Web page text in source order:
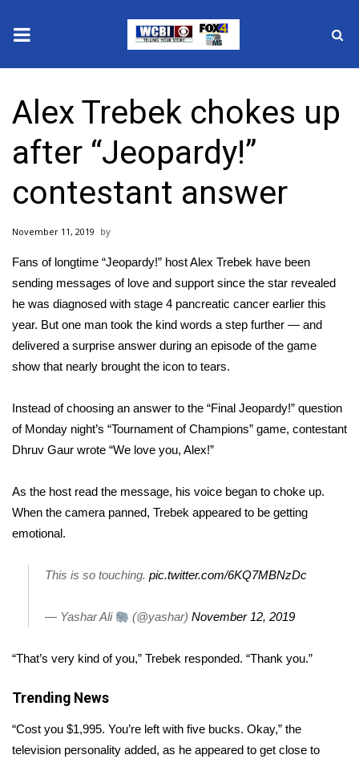
2025 Municipal Elections
Crime
Local News
National/World News
MidMorning with WCBI
Sunrise & Midday Guests
WCBI Sunrise Saturday
Sports
2026 High School Football Tour
College Sports
Area Closings
Alex Trebek chokes up
after “Jeopardy!”
contestant answer
November 11, 2019
Fans of longtime “Jeopardy!” host Alex Trebek have been
sending messages of love and support since the star revealed
he was diagnosed with stage 4 pancreatic cancer earlier this
year. But one man took the kind words a step further — and
delivered a surprise answer during an episode of the game
show that nearly brought the icon to tears.
Instead of choosing an answer to the “Final Jeopardy!” question
of Monday night’s “Tournament of Champions” game, contestant
Dhruv Gaur wrote “We love you, Alex!”
As the host read the message, his voice began to choke up.
When the camera panned, Trebek appeared to be getting
emotional.
This is so touching. pic.twitter.com/6KQ7MBNzDc
— Yashar Ali (@yashar)November 12, 2019
“That’s very kind of you,” Trebek responded. “Thank you.”
Trending News
“Cost you $1,995. You’re left with five bucks. Okay,” the
television personality added, as he appeared to get close to